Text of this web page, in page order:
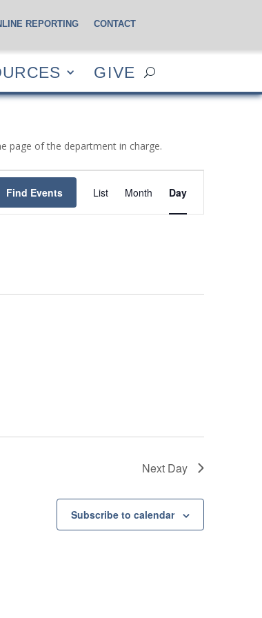
GIVE
REPORTING CONTACT
GIVE
page of the department in charge.
Find Events
Event
Views
Navigation
List Month Day
Next Day
Subscribe to calendar